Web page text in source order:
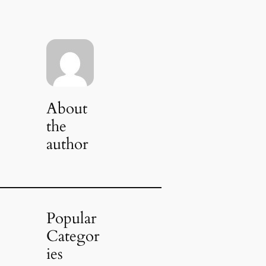
About
the
author
Popular
Categor
ies